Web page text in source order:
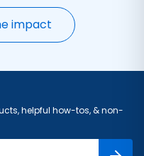
impact
helpful how-tos, & non-